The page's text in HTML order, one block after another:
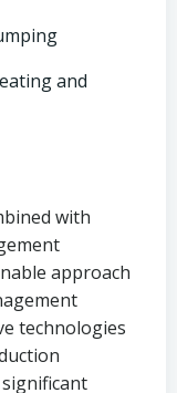
and
with
approach
technologies